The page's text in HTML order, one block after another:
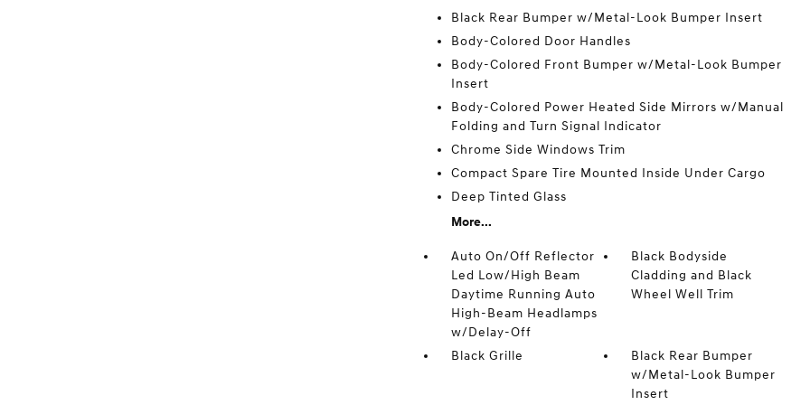
Black Rear Bumper w/Metal-Look Bumper Insert
Body-Colored Door Handles
Body-Colored Front Bumper w/Metal-Look Bumper
Insert
Body-Colored Power Heated Side Mirrors w/Manual
Folding and Turn Signal Indicator
Chrome Side Windows Trim
Compact Spare Tire Mounted Inside Under Cargo
Deep Tinted Glass
More...
Auto On/Off Reflector
Led Low/High Beam
Daytime Running Auto
High-Beam Headlamps
w/Delay-Off
Black Bodyside
Cladding and Black
Wheel Well Trim
Black Grille
Black Rear Bumper
w/Metal-Look Bumper
Insert